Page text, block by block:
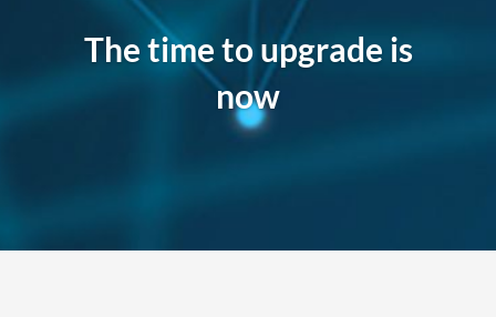
The time to upgrade is
now